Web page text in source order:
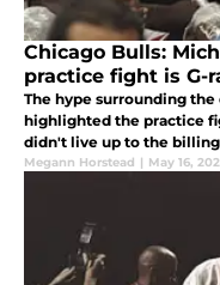
Chicago Bulls:
practice fight is G-
The hype surrounding the
highlighted the practice
didn't live up to the
Megann Horstead | May 16,